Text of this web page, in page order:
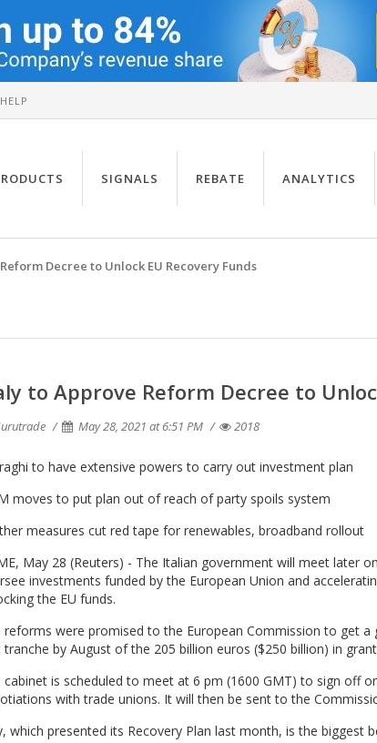
HELP
SIGNALS REBATE ANALYTICS
Decree to Unlock EU Recovery Funds
to Approve Reform Decree to
May 28, 2021 at 6:51 PM 2018
to have extensive powers to carry out investment plan
moves to put plan out of reach of party spoils system
measures cut red tape for renewables, broadband rollout
May 28 (Reuters) - The Italian government will meet later
investments funded by the European Union and
the EU funds.
reforms were promised to the European Commission to get a
tranche by August of the 205 billion euros ($250 billion) in
cabinet is scheduled to meet at 6 pm (1600 GMT) to sign off
with trade unions. It will then be sent to the
which presented its Recovery Plan last month, is the biggest